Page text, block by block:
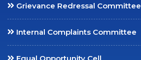
Claret News
Grievance Redressal Committee
Internal Complaints Committee